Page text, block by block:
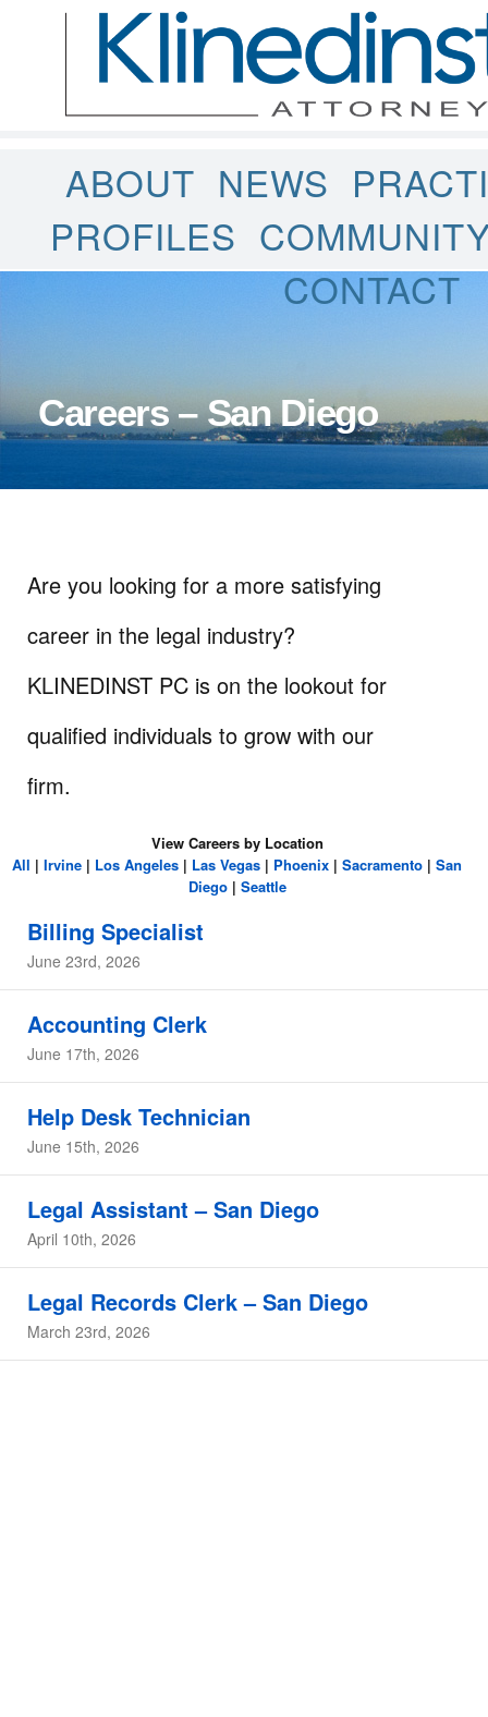
ABOUT NEWS
PROFILES
CONTACT
Careers – San Diego
Are you looking for a more satisfying
career in the legal industry?
KLINEDINST PC is on the lookout for
qualified individuals to grow with our
firm.
View Careers by Location
All |Irvine | Los Angeles | Las Vegas | Phoenix |Sacramento |San
Diego| Seattle
Billing Specialist
June 23rd, 2026
Accounting Clerk
June 17th, 2026
Help Desk Technician
June 15th, 2026
Legal Assistant – San Diego
April 10th, 2026
Legal Records Clerk – San Diego
March 23rd, 2026